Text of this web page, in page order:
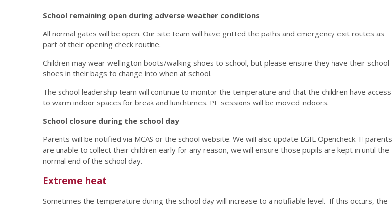
School remaining open during adverse weather conditions
All normal gates will be open. Our site team will have gritted the paths and emergency exit routes as
part of their opening check routine.
Children may wear wellington boots/walking shoes to school, but please ensure they have their school
shoes in their bags to change into when at school.
The school leadership team will continue to monitor the temperature and that the children have access
to warm indoor spaces for break and lunchtimes. PE sessions will be moved indoors.
School closure during the school day
Parents will be notified via MCAS or the school website. We will also update LGfL Opencheck. If parents
are unable to collect their children early for any reason, we will ensure those pupils are kept in until the
normal end of the school day.
Extreme heat
Sometimes the temperature during the school day will increase to a notifiable level. If this occurs, the